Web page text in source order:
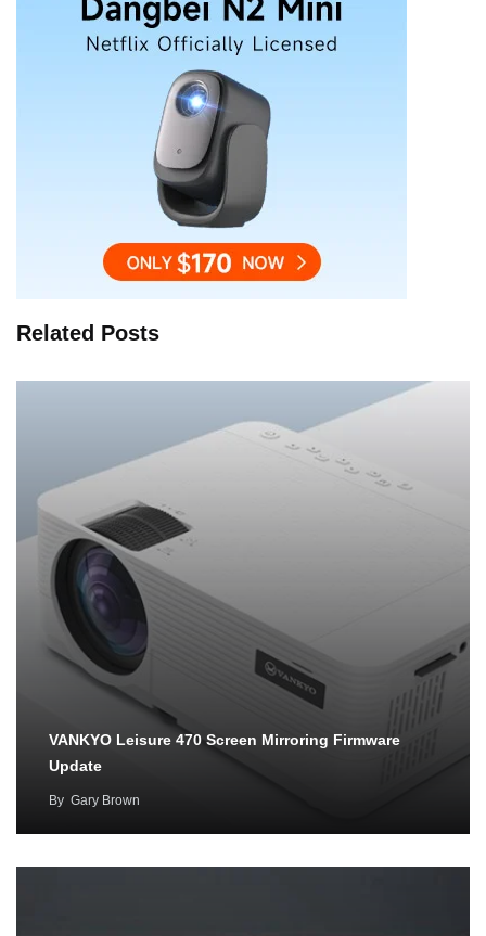
Related Posts
VANKYO Leisure 470 Screen Mirroring Firmware
Update
By Gary Brown